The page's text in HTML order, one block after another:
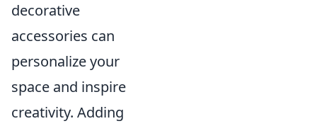
decorative
accessories can
personalize your
space and inspire
creativity. Adding